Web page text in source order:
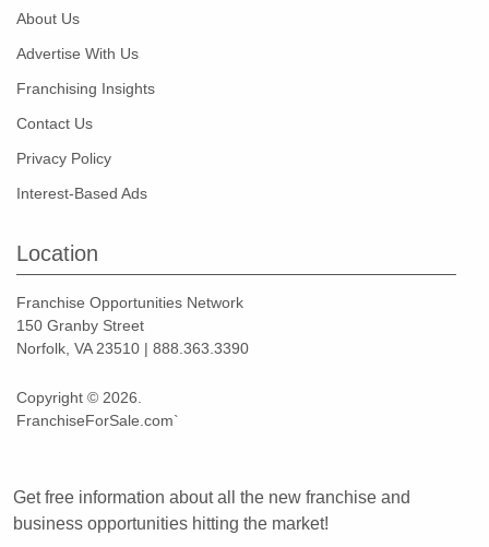
About Us
Advertise With Us
Franchising Insights
Contact Us
Privacy Policy
Interest-Based Ads
Location
Franchise Opportunities Network
150 Granby Street
Norfolk, VA 23510 | 888.363.3390
Copyright © 2026.
FranchiseForSale.com`
Get free information about all the new franchise and
business opportunities hitting the market!